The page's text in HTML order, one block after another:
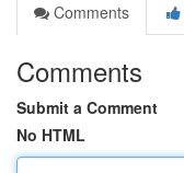
Comments
Comments
Submit a Comment
No HTML